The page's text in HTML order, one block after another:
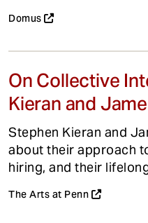
Domus
On Collective
Kieran and
Stephen Kieran and
about their approach
hiring, and their
The Arts at Penn